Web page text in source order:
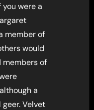
were a
member of
would
members of
a
Velvet